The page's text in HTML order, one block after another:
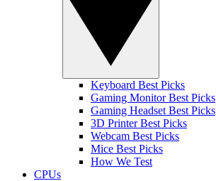
Keyboard Best Picks
Gaming Monitor Best Picks
Gaming Headset Best Picks
3D Printer Best Picks
Webcam Best Picks
Mice Best Picks
How We Test
CPUs